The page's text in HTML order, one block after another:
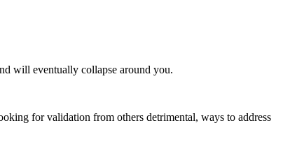
will eventually collapse around you.
for validation from others detrimental, ways to address